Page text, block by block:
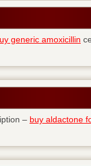
generic amoxicillin
– buy aldactone